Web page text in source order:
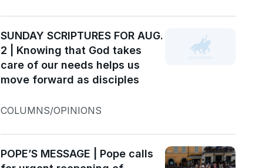
SUNDAY SCRIPTURES FOR AUG.
2 | Knowing that God takes
care of our needs helps us
move forward as disciples
COLUMNS/OPINIONS
POPE’S MESSAGE | Pope calls